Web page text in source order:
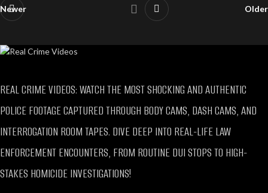
Newer Older
REAL CRIME VIDEOS: WATCH THE MOST SHOCKING AND AUTHENTIC
POLICE FOOTAGE CAPTURED THROUGH BODY CAMS, DASH CAMS, AND
INTERROGATION ROOM TAPES. DIVE DEEP INTO REAL-LIFE LAW
ENFORCEMENT ENCOUNTERS, FROM ROUTINE DUI STOPS TO HIGH-
STAKES HOMICIDE INVESTIGATIONS!